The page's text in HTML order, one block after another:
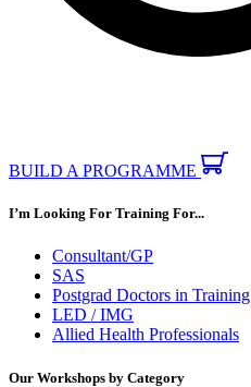
BUILD A PROGRAMME
I’m Looking For Training For...
Consultant/GP
SAS
Postgrad Doctors in Training
LED / IMG
Allied Health Professionals
Our Workshops by Category